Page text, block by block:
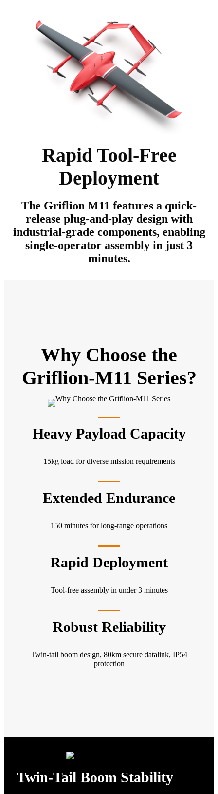
Rapid Tool-Free
Deployment
The Griflion M11 features a quick-
release plug-and-play design with
industrial-grade components, enabling
single-operator assembly in just 3
minutes.
Why Choose the
Griflion-M11 Series?
Heavy Payload Capacity
15kg load for diverse mission requirements
Extended Endurance
150 minutes for long-range operations
Rapid Deployment
Tool-free assembly in under 3 minutes
Robust Reliability
Twin-tail boom design, 80km secure datalink, IP54
protection
Twin-Tail Boom Stability